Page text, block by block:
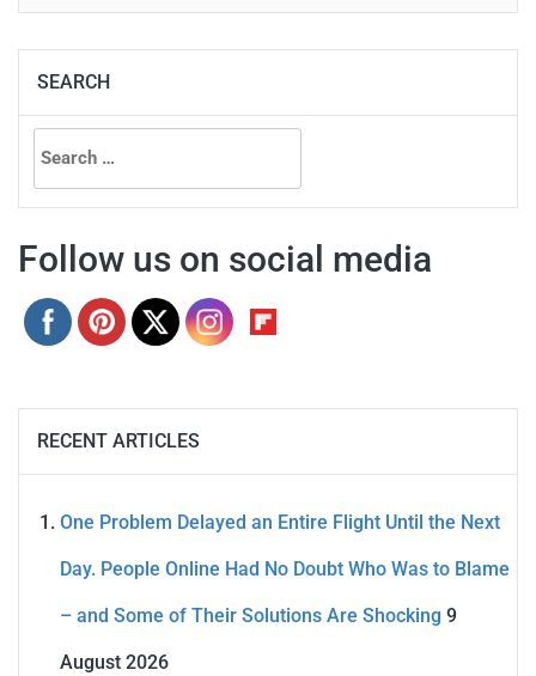
SEARCH
Search
for:
Follow us on social media
RECENT ARTICLES
One Problem Delayed an Entire Flight Until the Next
Day. People Online Had No Doubt Who Was to Blame
– and Some of Their Solutions Are Shocking 9
August 2026